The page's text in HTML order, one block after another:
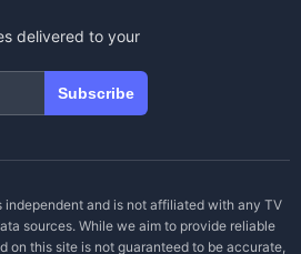
delivered to your
Subscribe
independent and is not affiliated with any TV
sources. While we aim to provide reliable
on this site is not guaranteed to be accurate,